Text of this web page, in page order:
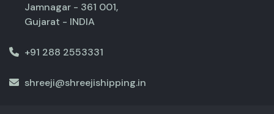
Jamnagar - 361 001,
Gujarat - INDIA
+91 288 2553331
shreeji@shreejishipping.in